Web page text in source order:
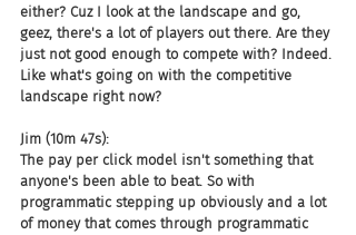
either? Cuz I look at the landscape and go,
geez, there's a lot of players out there. Are they
just not good enough to compete with? Indeed.
Like what's going on with the competitive
landscape right now?
Jim (10m 47s):
The pay per click model isn't something that
anyone's been able to beat. So with
programmatic stepping up obviously and a lot
of money that comes through programmatic